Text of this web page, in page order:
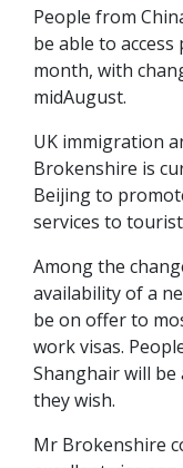
People from
be able to
month, with
midAugust.
UK immigration
Brokenshire is
Beijing to
services to
Among the
availability of a
be on offer to
work visas.
Shanghair will be
they wish.
Mr Brokenshire